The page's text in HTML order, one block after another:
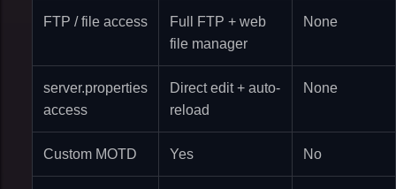
FTP / file access
Full FTP + web
file manager
None
server.properties
access
Direct edit + auto-
reload
None
Custom MOTD Yes No